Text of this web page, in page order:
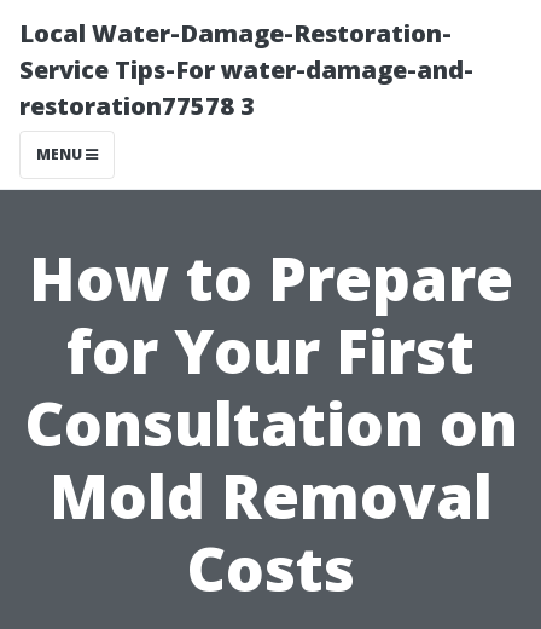
Local Water-Damage-Restoration-
Service Tips-For water-damage-and-
restoration77578 3
MENU
How to Prepare
for Your First
Consultation on
Mold Removal
Costs